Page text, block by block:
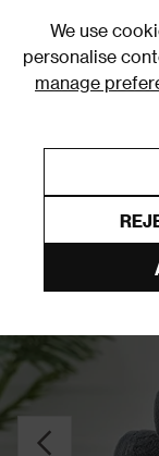
We use
personalise
manage